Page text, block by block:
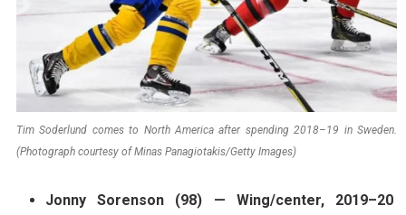
Tim Soderlund comes to North America after spending 2018–19 in Sweden.
(Photograph courtesy of Minas Panagiotakis/Getty Images)
Jonny Sorenson (98) — Wing/center, 2019–20